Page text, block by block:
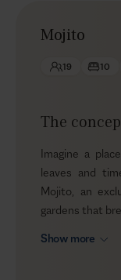
Mojito
19 10
The
Imagine a
leaves and
Mojito, an
gardens that
crafted for
Show more